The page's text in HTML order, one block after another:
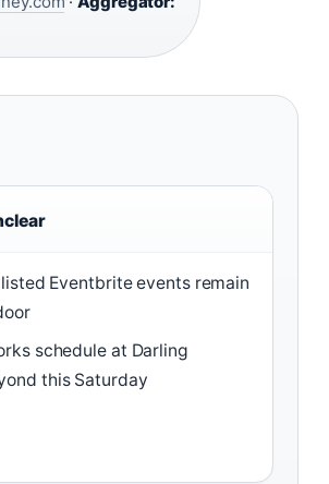
Eventbrite events remain
schedule at Darling
this Saturday